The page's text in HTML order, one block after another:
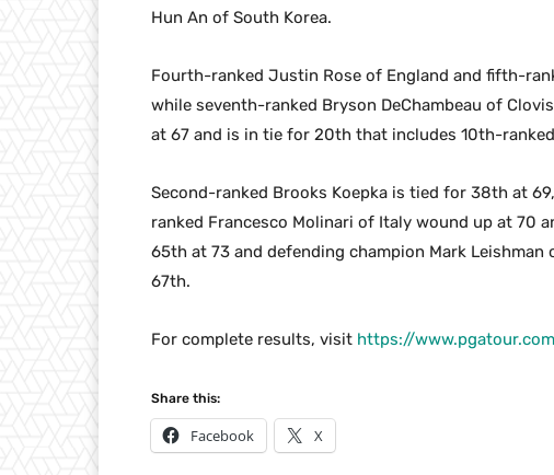
Hun An of South Korea.
Fourth-ranked Justin Rose of England and fifth-
while seventh-ranked Bryson DeChambeau of
at 67 and is in tie for 20th that includes 10th-
Second-ranked Brooks Koepka is tied for 38th at
ranked Francesco Molinari of Italy wound up at 70
65th at 73 and defending champion Mark
67th.
For complete results, visit https://
Share this:
Facebook X